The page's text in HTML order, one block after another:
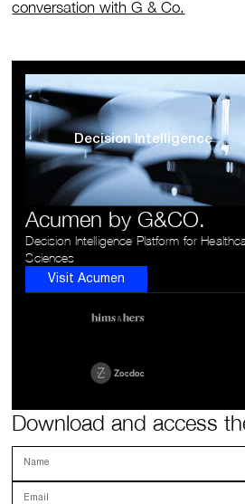
conversation with G & Co.
Decision Intelligence
Acumen by G&CO.
Decision Intelligence Platform for
Sciences
Visit Acumen
Download and access
Name
Email